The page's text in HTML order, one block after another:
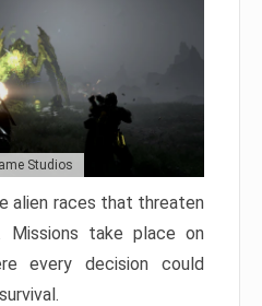
Studios
alien races that threaten
Missions take place on
every decision could